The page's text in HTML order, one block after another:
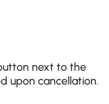
next to the
upon cancellation.